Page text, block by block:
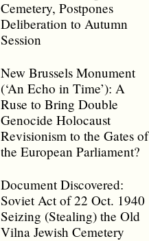
Cemetery, Postpones
Deliberation to Autumn
Session
New Brussels Monument
(‘An Echo in Time’): A
Ruse to Bring Double
Genocide Holocaust
Revisionism to the Gates of
the European Parliament?
Document Discovered:
Soviet Act of 22 Oct. 1940
Seizing (Stealing) the Old
Vilna Jewish Cemetery